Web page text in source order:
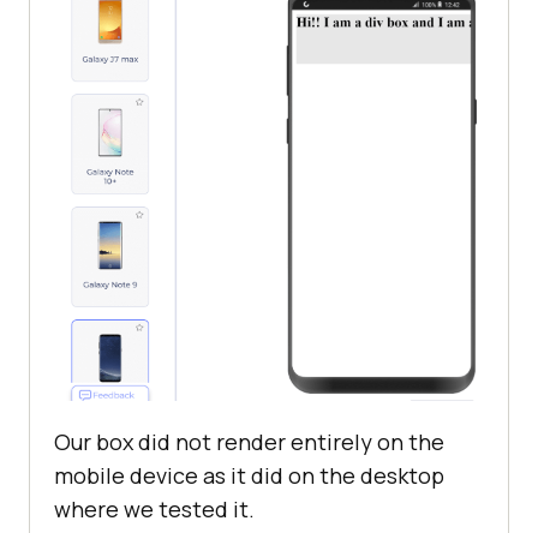
Our box did not render entirely on the
mobile device as it did on the desktop
where we tested it.